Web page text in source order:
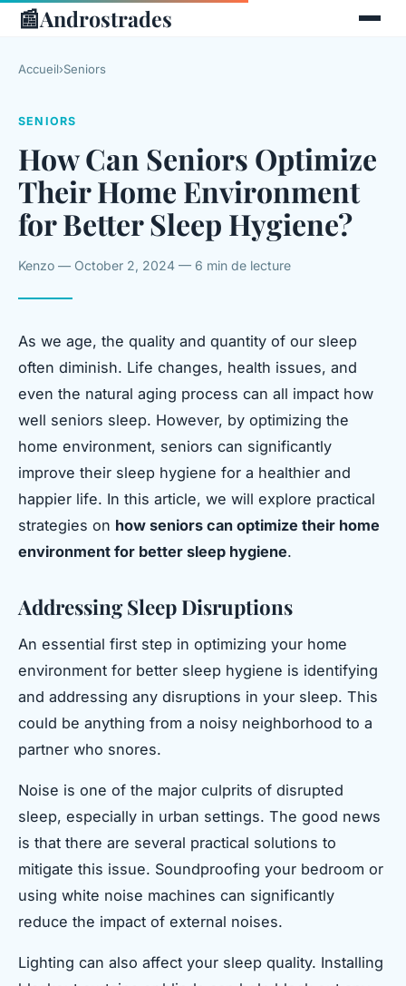
📰Androstrades
Accueil›Seniors
SENIORS
How Can Seniors Optimize
Their Home Environment
for Better Sleep Hygiene?
Kenzo — October 2, 2024 — 6 min de lecture
As we age, the quality and quantity of our sleep
often diminish. Life changes, health issues, and
even the natural aging process can all impact how
well seniors sleep. However, by optimizing the
home environment, seniors can significantly
improve their sleep hygiene for a healthier and
happier life. In this article, we will explore practical
strategies on how seniors can optimize their home
environment for better sleep hygiene.
Addressing Sleep Disruptions
An essential first step in optimizing your home
environment for better sleep hygiene is identifying
and addressing any disruptions in your sleep. This
could be anything from a noisy neighborhood to a
partner who snores.
Noise is one of the major culprits of disrupted
sleep, especially in urban settings. The good news
is that there are several practical solutions to
mitigate this issue. Soundproofing your bedroom or
using white noise machines can significantly
reduce the impact of external noises.
Lighting can also affect your sleep quality. Installing